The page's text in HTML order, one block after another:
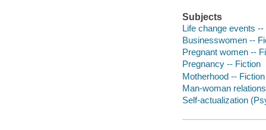
Subjects
Life change events --
Businesswomen --
Pregnant women --
Pregnancy -- Fiction
Motherhood -- Fiction
Man-woman
Self-actualization